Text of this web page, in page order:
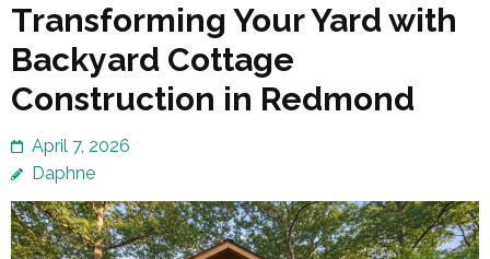
Transforming Your Yard with
Backyard Cottage
Construction in Redmond
April 7, 2026
Daphne